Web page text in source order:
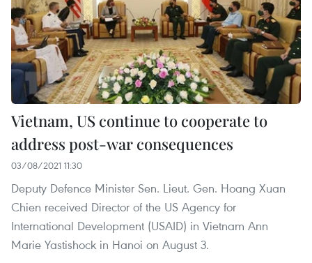
Vietnam, US continue to cooperate to
address post-war consequences
03/08/2021 11:30
Deputy Defence Minister Sen. Lieut. Gen. Hoang Xuan
Chien received Director of the US Agency for
International Development (USAID) in Vietnam Ann
Marie Yastishock in Hanoi on August 3.